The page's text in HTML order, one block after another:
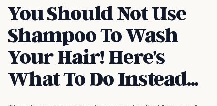
You Should Not Use
Shampoo To Wash
Your Hair! Here's
What To Do Instead...